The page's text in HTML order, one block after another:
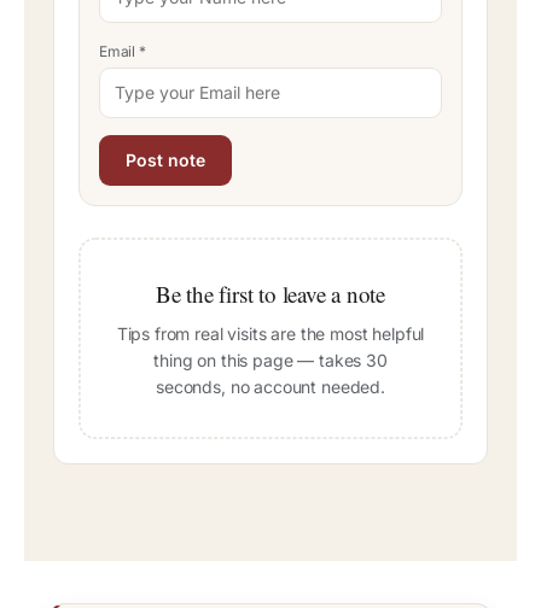
Email *
Be the first to leave a note
Tips from real visits are the most helpful
thing on this page — takes 30
seconds, no account needed.